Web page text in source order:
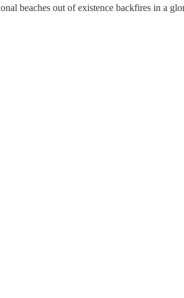
beaches out of existence backfires in a